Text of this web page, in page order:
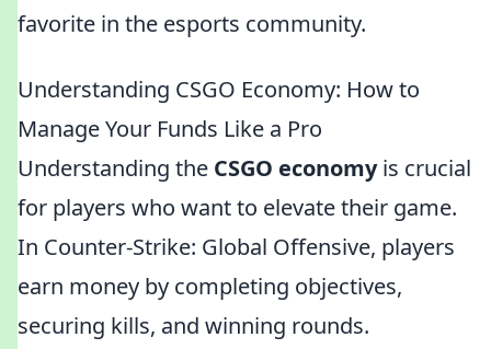
favorite in the esports community.
Understanding CSGO Economy: How to
Manage Your Funds Like a Pro
Understanding the CSGO economyis crucial
for players who want to elevate their game.
In Counter-Strike: Global Offensive, players
earn money by completing objectives,
securing kills, and winning rounds.